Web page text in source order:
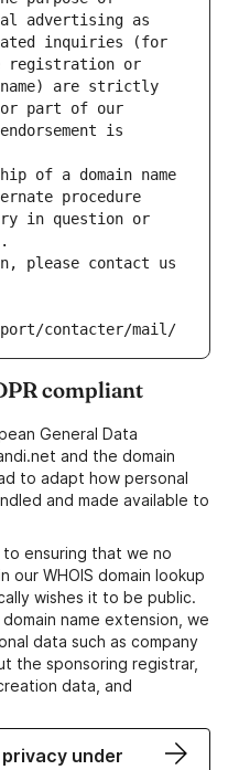
advertising as
inquiries (for
registration or
are strictly
or part of our
is
of a domain name
procedure
in question or
please contact us
contacter/mail/
compliant
General Data
and the domain
to adapt how personal
and made available to
ensuring that we no
our WHOIS domain lookup
wishes it to be public.
name extension, we
data such as company
the sponsoring registrar,
data, and
under